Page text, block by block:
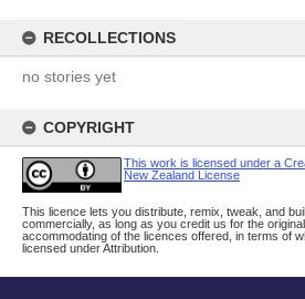
RECOLLECTIONS
no stories yet
COPYRIGHT
This work is licensed under a
New Zealand License
This licence lets you distribute, remix, tweak, and
commercially, as long as you credit us for the
accommodating of the licences offered, in terms of
licensed under Attribution.